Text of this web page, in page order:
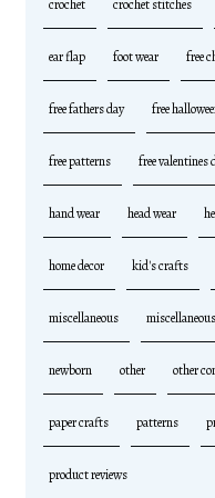
crochet crochet stitches
ear flap foot wear free
free fathers day free
free patterns free valentines
hand wear head wear
home decor kid's crafts
miscellaneous
newborn other other
paper crafts patterns
product reviews